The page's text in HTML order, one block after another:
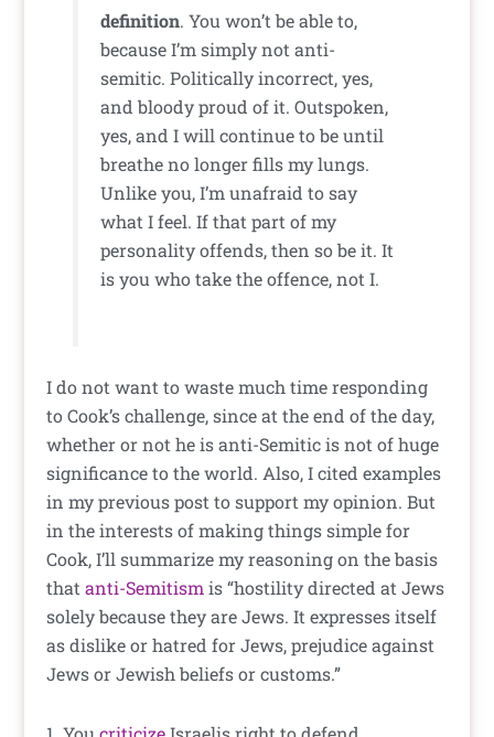
definition. You won’t be able to,
because I’m simply not anti-
semitic. Politically incorrect, yes,
and bloody proud of it. Outspoken,
yes, and I will continue to be until
breathe no longer fills my lungs.
Unlike you, I’m unafraid to say
what I feel. If that part of my
personality offends, then so be it. It
is you who take the offence, not I.
I do not want to waste much time responding
to Cook’s challenge, since at the end of the day,
whether or not he is anti-Semitic is not of huge
significance to the world. Also, I cited examples
in my previous post to support my opinion. But
in the interests of making things simple for
Cook, I’ll summarize my reasoning on the basis
thatanti-Semitismis “hostility directed at Jews
solely because they are Jews. It expresses itself
as dislike or hatred for Jews, prejudice against
Jews or Jewish beliefs or customs.”